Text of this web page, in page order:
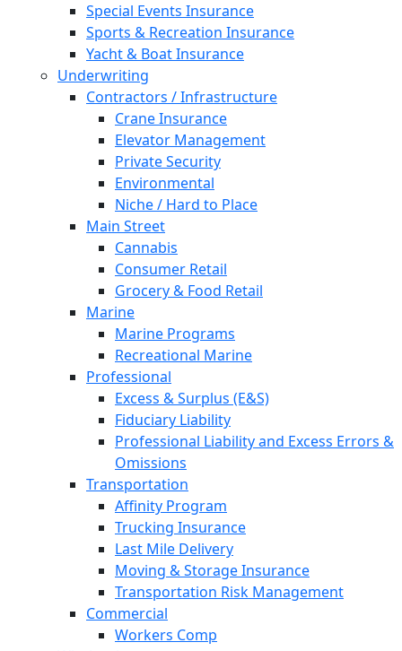
Special Events Insurance
Sports & Recreation Insurance
Yacht & Boat Insurance
Underwriting
Contractors / Infrastructure
Crane Insurance
Elevator Management
Private Security
Environmental
Niche / Hard to Place
Main Street
Cannabis
Consumer Retail
Grocery & Food Retail
Marine
Marine Programs
Recreational Marine
Professional
Excess & Surplus (E&S)
Fiduciary Liability
Professional Liability and Excess Errors &
Omissions
Transportation
Affinity Program
Trucking Insurance
Last Mile Delivery
Moving & Storage Insurance
Transportation Risk Management
Commercial
Workers Comp